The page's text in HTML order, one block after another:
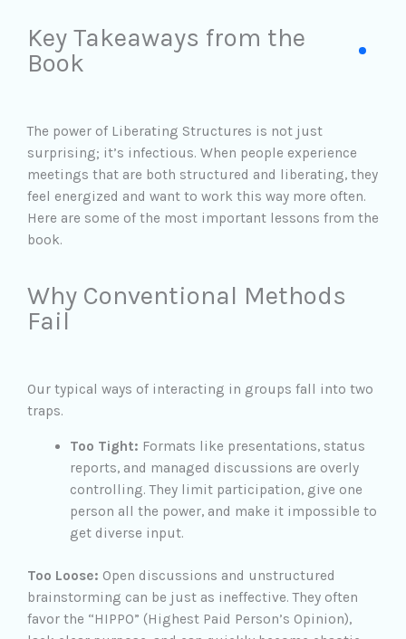
Key Takeaways from the
Book
The power of Liberating Structures is not just
surprising; it’s infectious. When people experience
meetings that are both structured and liberating, they
feel energized and want to work this way more often.
Here are some of the most important lessons from the
book.
Why Conventional Methods
Fail
Our typical ways of interacting in groups fall into two
traps.
Too Tight: Formats like presentations, status
reports, and managed discussions are overly
controlling. They limit participation, give one
person all the power, and make it impossible to
get diverse input.
Too Loose: Open discussions and unstructured
brainstorming can be just as ineffective. They often
favor the “HIPPO” (Highest Paid Person’s Opinion),